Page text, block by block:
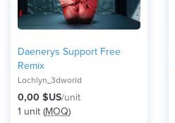
Daenerys Support Free
Remix
Lochlyn_3dworld
0,00 $US/unit
1 unit (MOQ)